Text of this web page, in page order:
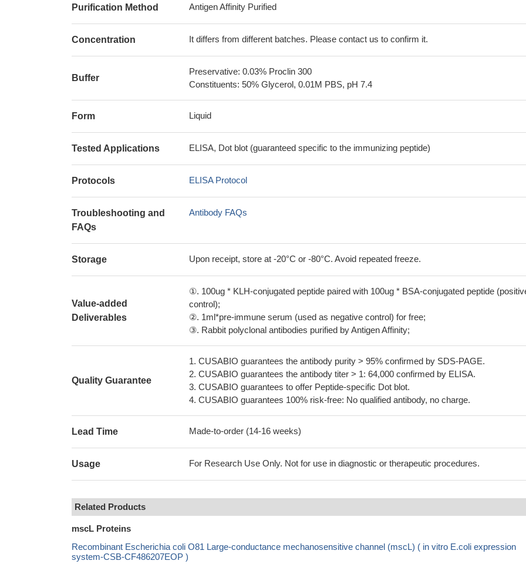
Purification Method Antigen Affinity Purified
Concentration It differs from different batches. Please contact us to confirm it.
Buffer
Preservative: 0.03% Proclin 300
Constituents: 50% Glycerol, 0.01M PBS, pH 7.4
Form Liquid
Tested Applications ELISA, Dot blot (guaranteed specific to the immunizing peptide)
Protocols ELISA Protocol
Troubleshooting and
FAQs
Antibody FAQs
Storage Upon receipt, store at -20°C or -80°C. Avoid repeated freeze.
Value-added
Deliverables
①. 100ug * KLH-conjugated peptide paired with 100ug * BSA-conjugated peptide
control);
②. 1ml*pre-immune serum (used as negative control) for free;
③. Rabbit polyclonal antibodies purified by Antigen Affinity;
Quality Guarantee
1. CUSABIO guarantees the antibody purity > 95% confirmed by SDS-PAGE.
2. CUSABIO guarantees the antibody titer > 1: 64,000 confirmed by ELISA.
3. CUSABIO guarantees to offer Peptide-specific Dot blot.
4. CUSABIO guarantees 100% risk-free: No qualified antibody, no charge.
Lead Time Made-to-order (14-16 weeks)
Usage For Research Use Only. Not for use in diagnostic or therapeutic procedures.
Related Products
mscL Proteins
Recombinant Escherichia coli O81 Large-conductance mechanosensitive channel (mscL) ( in vitro E.coli expression
system-CSB-CF486207EOP )